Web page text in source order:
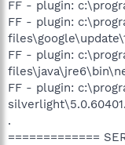
FF - plugin:
FF - plugin:
FF - plugin:
FF - plugin:
.
=============